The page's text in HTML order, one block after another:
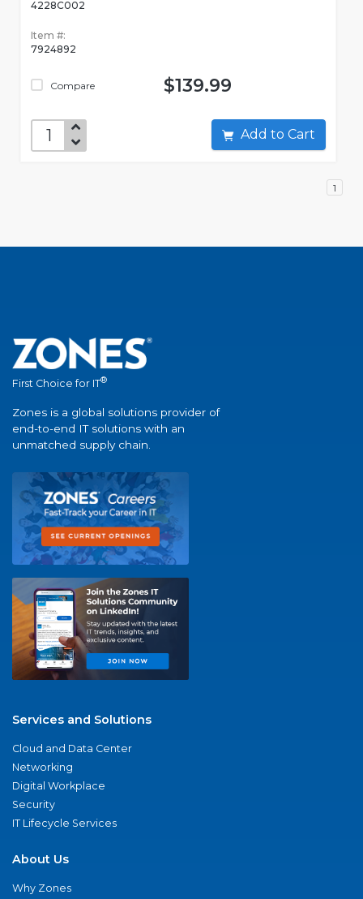
4228C002
Item #:
7924892
Compare $139.99
Add to Cart
1
First Choice for IT®
Zones is a global solutions provider of
end-to-end IT solutions with an
unmatched supply chain.
Services and Solutions
Cloud and Data Center
Networking
Digital Workplace
Security
IT Lifecycle Services
About Us
Why Zones